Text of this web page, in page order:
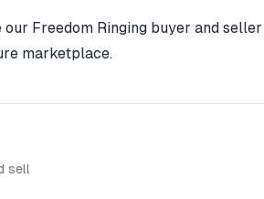
our Freedom Ringing buyer and seller
marketplace.
sell